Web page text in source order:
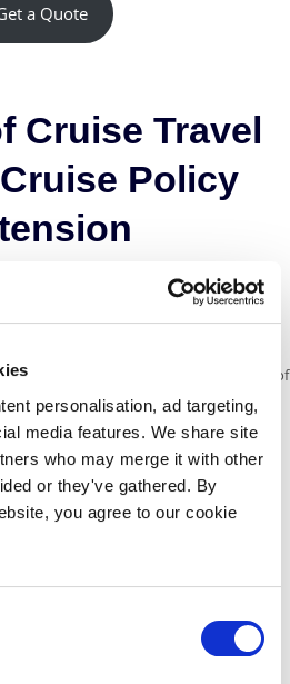
personalisation, ad targeting,
media features. We share site
who may merge it with other
or they've gathered. By
you agree to our cookie
a Quote
Cruise Travel
Policy
to your cabin, up to a maximum of
that starts as soon as you purchase
have been booked and cannot be used
of £300 for each port on your cruise
weather or timetable restrictions.